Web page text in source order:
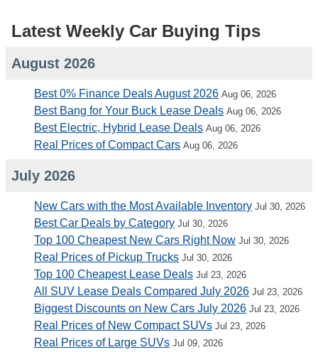
Latest Weekly Car Buying Tips
August 2026
Best 0% Finance Deals August 2026 Aug 06, 2026
Best Bang for Your Buck Lease Deals Aug 06, 2026
Best Electric, Hybrid Lease Deals Aug 06, 2026
Real Prices of Compact Cars Aug 06, 2026
July 2026
New Cars with the Most Available Inventory Jul 30, 2026
Best Car Deals by Category Jul 30, 2026
Top 100 Cheapest New Cars Right Now Jul 30, 2026
Real Prices of Pickup Trucks Jul 30, 2026
Top 100 Cheapest Lease Deals Jul 23, 2026
All SUV Lease Deals Compared July 2026 Jul 23, 2026
Biggest Discounts on New Cars July 2026 Jul 23, 2026
Real Prices of New Compact SUVs Jul 23, 2026
Real Prices of Large SUVs Jul 09, 2026